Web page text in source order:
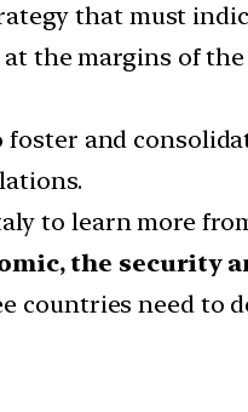
that must
the margins of
and
to learn more
the security
countries need to